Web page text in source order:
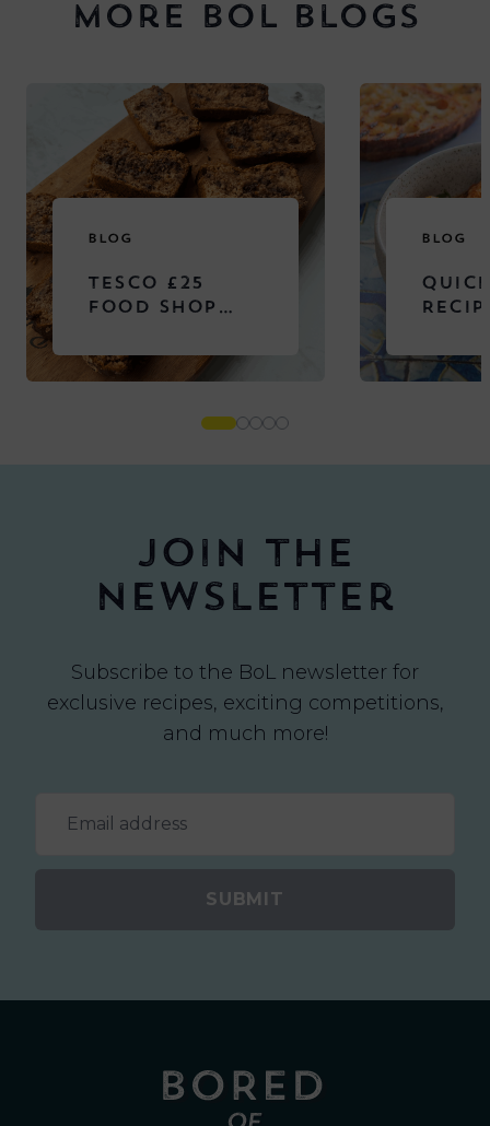
More BOL Blogs
BLOG
TESCO £25
FOOD SHOP
BLOG
Join the
newsletter
Subscribe to the BoL newsletter for
exclusive recipes, exciting competitions,
and much more!
SUBMIT